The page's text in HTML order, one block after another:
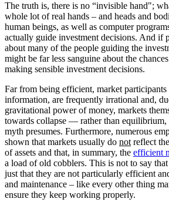
The truth is, there is no “invisible hand";
whole lot of real hands – and heads and
human beings, as well as computer
actually guide investment decisions. And if
about many of the people guiding the
might be far less sanguine about the
making sensible investment decisions.
Far from being efficient, market
information, are frequently irrational and,
gravitational power of money, markets
towards collapse — rather than equilibrium,
myth presumes. Furthermore, numerous
shown that markets usually do notreflect
of assets and that, in summary, the efficient
a load of old cobblers. This is not to say
just that they are not particularly efficient
and maintenance – like every other thing
ensure they keep working properly.